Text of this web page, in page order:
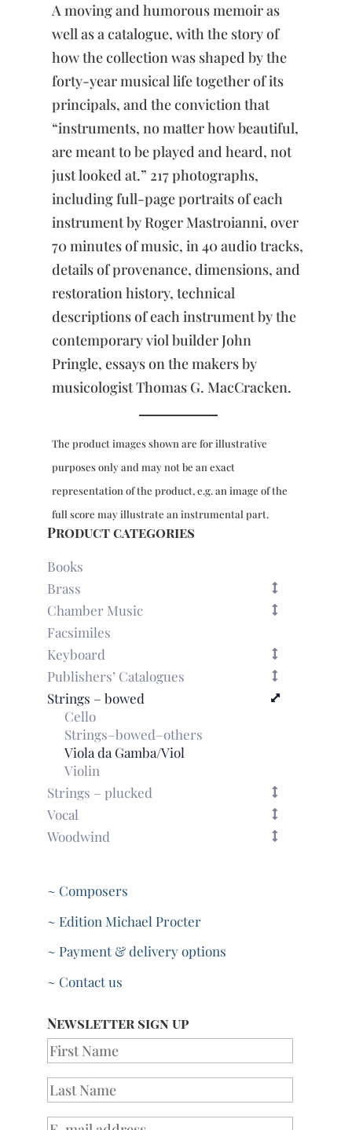
A
Life
Together
in
the
Pursuit
of
Beauty
quantity
A moving and humorous memoir as
well as a catalogue, with the story of
how the collection was shaped by the
forty-year musical life together of its
principals, and the conviction that
“instruments, no matter how beautiful,
are meant to be played and heard, not
just looked at.” 217 photographs,
including full-page portraits of each
instrument by Roger Mastroianni, over
70 minutes of music, in 40 audio tracks,
details of provenance, dimensions, and
restoration history, technical
descriptions of each instrument by the
contemporary viol builder John
Pringle, essays on the makers by
musicologist Thomas G. MacCracken.
The product images shown are for illustrative
purposes only and may not be an exact
representation of the product, e.g. an image of the
full score may illustrate an instrumental part.
Product categories
Books
Brass
Chamber Music
Facsimiles
Keyboard
Publishers’ Catalogues
Strings – bowed
Cello
Strings–bowed–others
Viola da Gamba/Viol
Violin
Strings – plucked
Vocal
Woodwind
~ Composers
~ Edition Michael Procter
~ Payment & delivery options
~ Contact us
Newsletter sign up